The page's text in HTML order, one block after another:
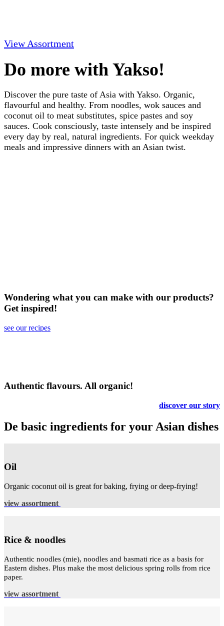
View Assortment
Do more with Yakso!
Discover the pure taste of Asia with Yakso. Organic,
flavourful and healthy. From noodles, wok sauces and
coconut oil to meat substitutes, spice pastes and soy
sauces. Cook consciously, taste intensely and be inspired
every day by real, natural ingredients. For quick weekday
meals and impressive dinners with an Asian twist.
Wondering what you can make with our products?
Get inspired!
see our recipes
Authentic flavours. All organic!
discover our story
De basic ingredients for your Asian dishes
Oil
Organic coconut oil is great for baking, frying or deep-frying!
view assortment
Rice & noodles
Authentic noodles (mie), noodles and basmati rice as a basis for
Eastern dishes. Plus make the most delicious spring rolls from rice
paper.
view assortment